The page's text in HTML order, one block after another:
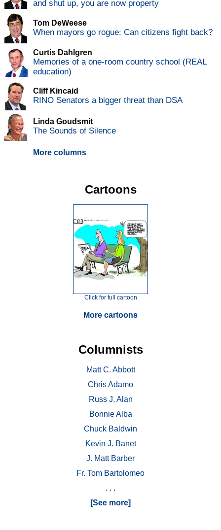
and shut up, you are now property
Tom DeWeese
When mayors go rogue: Can citizens fight back?
Curtis Dahlgren
Memories of a one-room country school (REAL
education)
Cliff Kincaid
RINO Senators a bigger threat than DSA
Linda Goudsmit
The Sounds of Silence
More columns
Cartoons
Click for full cartoon
More cartoons
Columnists
Matt C. Abbott
Chris Adamo
Russ J. Alan
Bonnie Alba
Chuck Baldwin
Kevin J. Banet
J. Matt Barber
Fr. Tom Bartolomeo
. . .
[See more]